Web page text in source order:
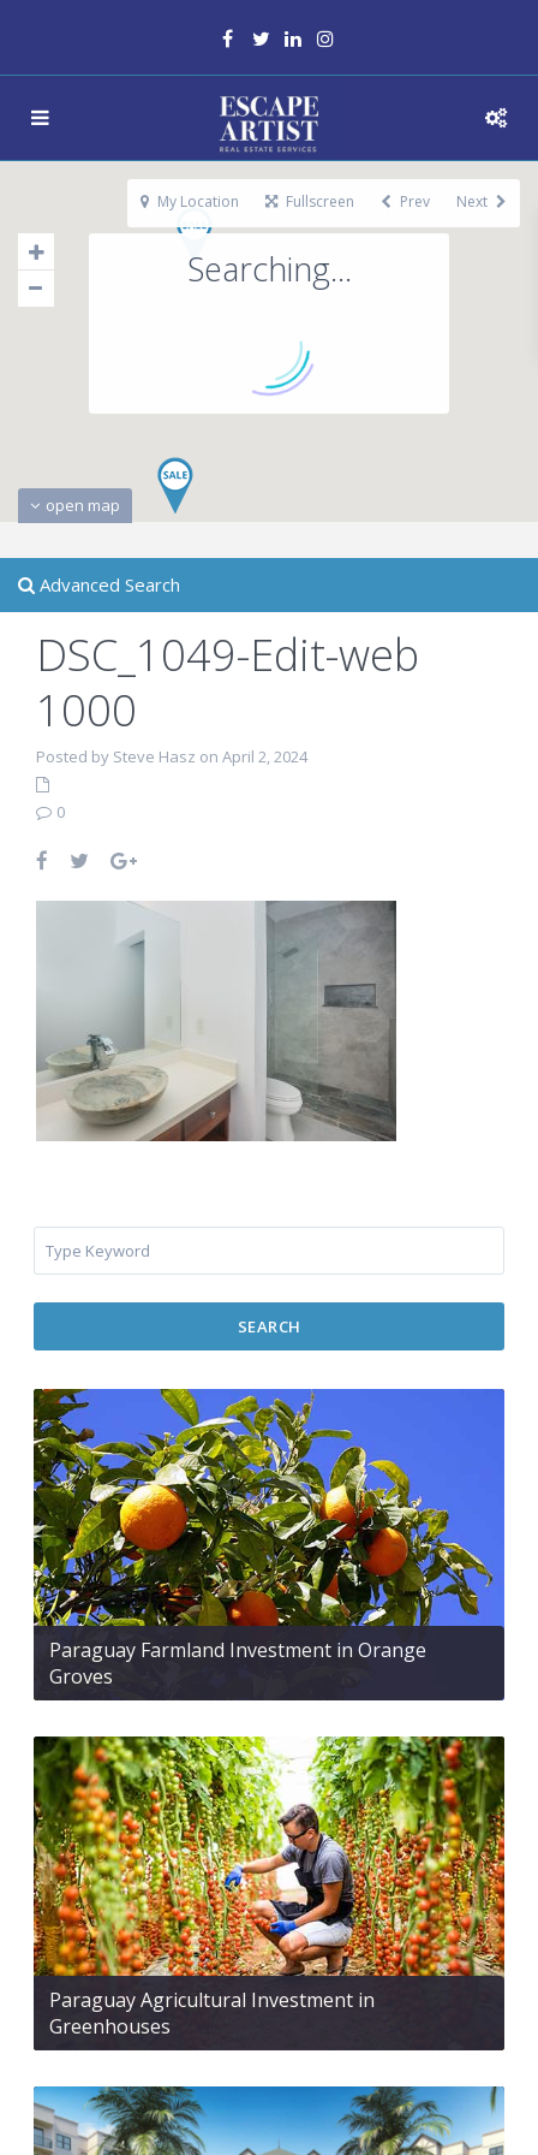
Searching...
open map
My Location Fullscreen Prev Next
Advanced Search
DSC_1049-Edit-web
1000
Posted by Steve Hasz on April 2, 2024
0
SEARCH
Paraguay Farmland Investment in Orange
Groves
Paraguay Agricultural Investment in
Greenhouses